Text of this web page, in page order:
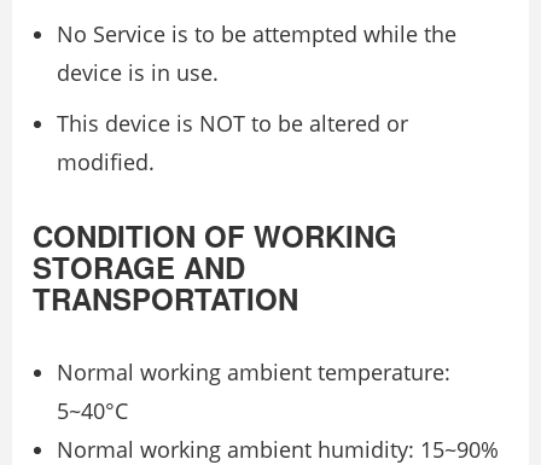
No Service is to be attempted while the
device is in use.
This device is NOT to be altered or
modified.
CONDITION OF WORKING
STORAGE AND
TRANSPORTATION
Normal working ambient temperature:
5~40°C
Normal working ambient humidity: 15~90%